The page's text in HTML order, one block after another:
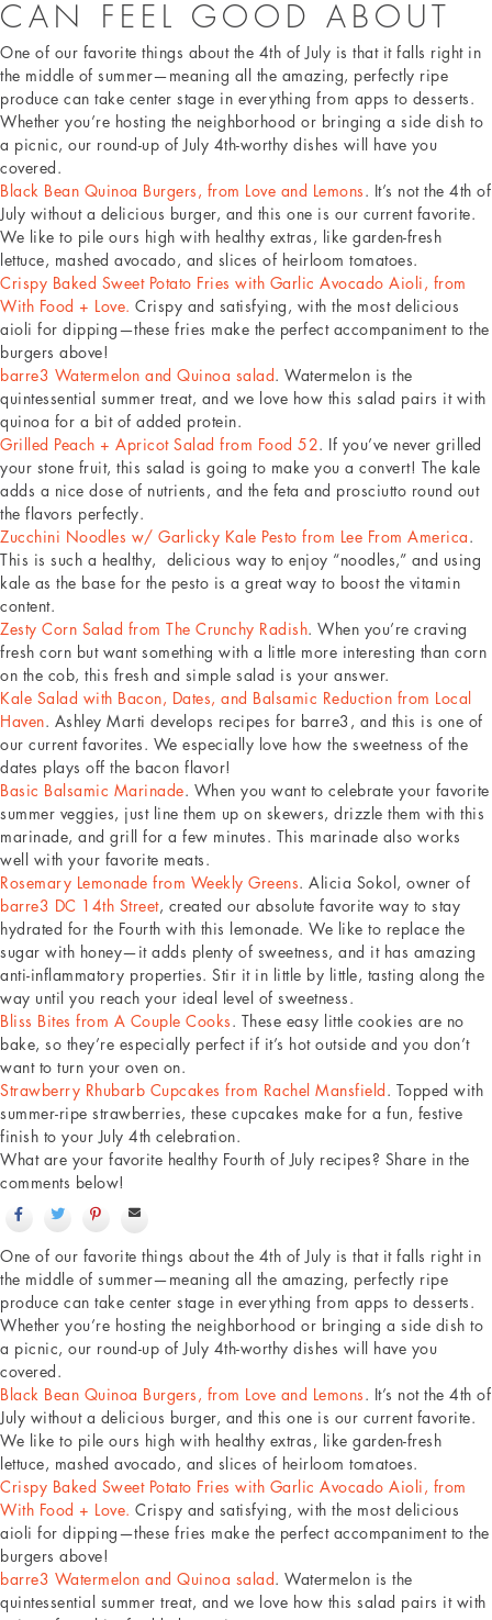
CAN FEEL GOOD ABOUT
One of our favorite things about the 4th of July is that it falls right in
the middle of summer—meaning all the amazing, perfectly ripe
produce can take center stage in everything from apps to desserts.
Whether you’re hosting the neighborhood or bringing a side dish to
a picnic, our round-up of July 4th-worthy dishes will have you
covered.
Black Bean Quinoa Burgers, from Love and Lemons. It’s not the 4th of
July without a delicious burger, and this one is our current favorite.
We like to pile ours high with healthy extras, like garden-fresh
lettuce, mashed avocado, and slices of heirloom tomatoes.
Crispy Baked Sweet Potato Fries with Garlic Avocado Aioli, from
With Food + Love. Crispy and satisfying, with the most delicious
aioli for dipping—these fries make the perfect accompaniment to the
burgers above!
barre3 Watermelon and Quinoa salad. Watermelon is the
quintessential summer treat, and we love how this salad pairs it with
quinoa for a bit of added protein.
Grilled Peach + Apricot Salad from Food 52. If you’ve never grilled
your stone fruit, this salad is going to make you a convert! The kale
adds a nice dose of nutrients, and the feta and prosciutto round out
the flavors perfectly.
Zucchini Noodles w/ Garlicky Kale Pesto from Lee From America.
This is such a healthy, delicious way to enjoy “noodles,” and using
kale as the base for the pesto is a great way to boost the vitamin
content.
Zesty Corn Salad from The Crunchy Radish. When you’re craving
fresh corn but want something with a little more interesting than corn
on the cob, this fresh and simple salad is your answer.
Kale Salad with Bacon, Dates, and Balsamic Reduction from Local
Haven. Ashley Marti develops recipes for barre3, and this is one of
our current favorites. We especially love how the sweetness of the
dates plays off the bacon flavor!
Basic Balsamic Marinade. When you want to celebrate your favorite
summer veggies, just line them up on skewers, drizzle them with this
marinade, and grill for a few minutes. This marinade also works
well with your favorite meats.
Rosemary Lemonade from Weekly Greens. Alicia Sokol, owner of
barre3 DC 14th Street, created our absolute favorite way to stay
hydrated for the Fourth with this lemonade. We like to replace the
sugar with honey—it adds plenty of sweetness, and it has amazing
anti-inflammatory properties. Stir it in little by little, tasting along the
way until you reach your ideal level of sweetness.
Bliss Bites from A Couple Cooks. These easy little cookies are no
bake, so they’re especially perfect if it’s hot outside and you don’t
want to turn your oven on.
Strawberry Rhubarb Cupcakes from Rachel Mansfield. Topped with
summer-ripe strawberries, these cupcakes make for a fun, festive
finish to your July 4th celebration.
What are your favorite healthy Fourth of July recipes? Share in the
comments below!
One of our favorite things about the 4th of July is that it falls right in
the middle of summer—meaning all the amazing, perfectly ripe
produce can take center stage in everything from apps to desserts.
Whether you’re hosting the neighborhood or bringing a side dish to
a picnic, our round-up of July 4th-worthy dishes will have you
covered.
Black Bean Quinoa Burgers, from Love and Lemons. It’s not the 4th of
July without a delicious burger, and this one is our current favorite.
We like to pile ours high with healthy extras, like garden-fresh
lettuce, mashed avocado, and slices of heirloom tomatoes.
Crispy Baked Sweet Potato Fries with Garlic Avocado Aioli, from
With Food + Love. Crispy and satisfying, with the most delicious
aioli for dipping—these fries make the perfect accompaniment to the
burgers above!
barre3 Watermelon and Quinoa salad. Watermelon is the
quintessential summer treat, and we love how this salad pairs it with